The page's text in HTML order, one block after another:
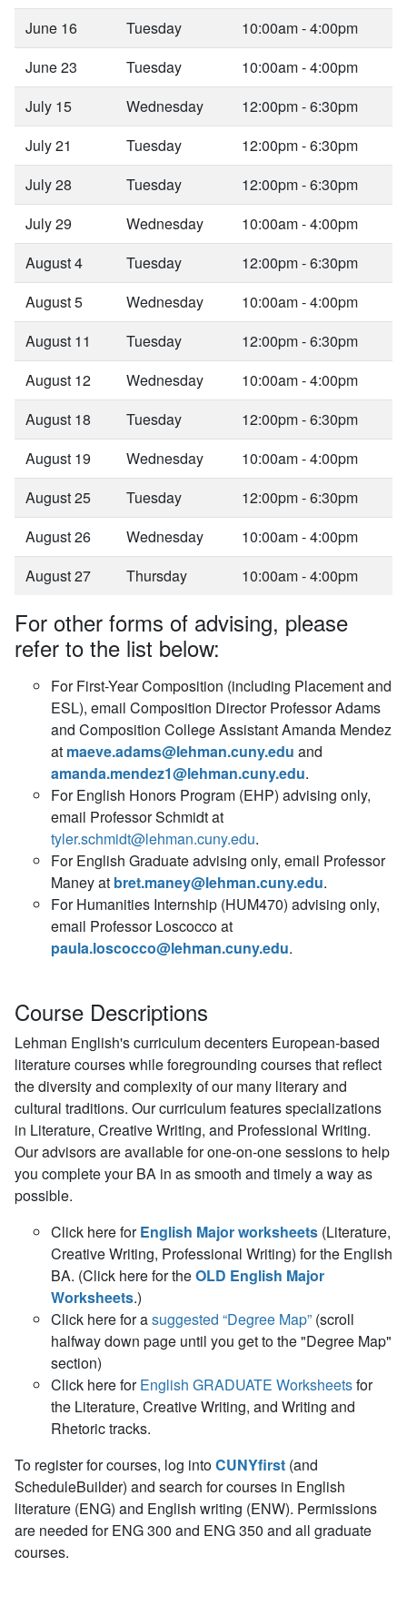
June 16
Tuesday
10:00am - 4:00pm
June 23
Tuesday
10:00am - 4:00pm
July 15
Wednesday
12:00pm - 6:30pm
July 21
Tuesday
12:00pm - 6:30pm
July 28
Tuesday
12:00pm - 6:30pm
July 29
Wednesday
10:00am - 4:00pm
August 4
Tuesday
12:00pm - 6:30pm
August 5
Wednesday
10:00am - 4:00pm
August 11
Tuesday
12:00pm - 6:30pm
August 12
Wednesday
10:00am - 4:00pm
August 18
Tuesday
12:00pm - 6:30pm
August 19
Wednesday
10:00am - 4:00pm
August 25
Tuesday
12:00pm - 6:30pm
August 26
Wednesday
10:00am - 4:00pm
August 27
Thursday 10:00am - 4:00pm
For other forms of advising, please
refer to the list below:
For First-Year Composition (including Placement and
ESL), email Composition Director Professor Adams
and Composition College Assistant Amanda Mendez
at maeve.adams@lehman.cuny.edu and
amanda.mendez1@lehman.cuny.edu.
For English Honors Program (EHP) advising only,
email Professor Schmidt at
tyler.schmidt@lehman.cuny.edu.
For English Graduate advising only, email Professor
Maney at bret.maney@lehman.cuny.edu.
For Humanities Internship (HUM470) advising only,
email Professor Loscocco at
paula.loscocco@lehman.cuny.edu.
Course Descriptions
Lehman English's curriculum decenters European-based
literature courses while foregrounding courses that reflect
the diversity and complexity of our many literary and
cultural traditions. Our curriculum features specializations
in Literature, Creative Writing, and Professional Writing.
Our advisors are available for one-on-one sessions to help
you complete your BA in as smooth and timely a way as
possible.
Click here for English Major worksheets (Literature,
Creative Writing, Professional Writing) for the English
BA. (Click here for theOLD English Major
Worksheets.)
Click here for asuggested “Degree Map” (scroll
halfway down page until you get to the "Degree Map"
section)
Click here for English GRADUATE Worksheetsfor
the Literature, Creative Writing, and Writing and
Rhetoric tracks.
To register for courses, log intoCUNYfirst (and
ScheduleBuilder) and search for courses in English
literature (ENG) and English writing (ENW). Permissions
are needed for ENG 300 and ENG 350 and all graduate
courses.